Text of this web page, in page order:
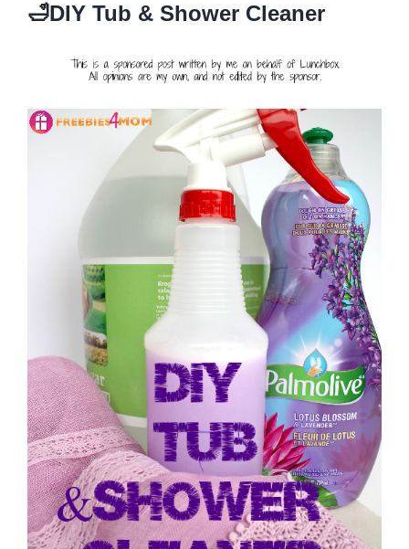
🛁DIY Tub & Shower Cleaner